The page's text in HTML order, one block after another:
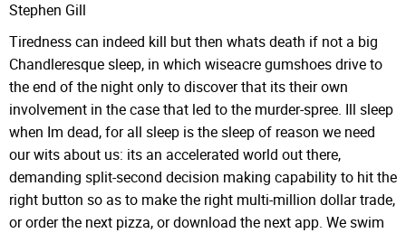
Stephen Gill
Tiredness can indeed kill but then whats death if not a big
Chandleresque sleep, in which wiseacre gumshoes drive to
the end of the night only to discover that its their own
involvement in the case that led to the murder-spree. Ill sleep
when Im dead, for all sleep is the sleep of reason we need
our wits about us: its an accelerated world out there,
demanding split-second decision making capability to hit the
right button so as to make the right multi-million dollar trade,
or order the next pizza, or download the next app. We swim